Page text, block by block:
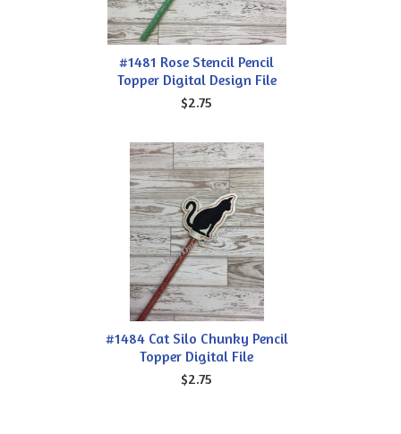
#1481 Rose Stencil Pencil
Topper Digital Design File
$2.75
#1484 Cat Silo Chunky Pencil
Topper Digital File
$2.75